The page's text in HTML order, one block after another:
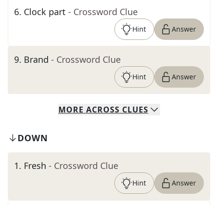
6. Clock part - Crossword Clue
Hint Answer
9. Brand - Crossword Clue
Hint Answer
MORE ACROSS CLUES
DOWN
1. Fresh - Crossword Clue
Hint Answer